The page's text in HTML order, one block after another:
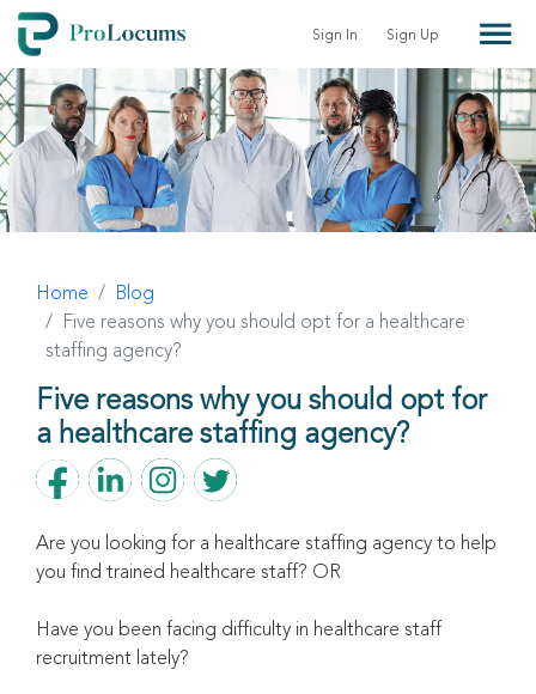
Sign In Sign Up
Home
Blog
Five reasons why you should opt for a healthcare
staffing agency?
Five reasons why you should opt for
a healthcare staffing agency?
Are you looking for a healthcare staffing agency to help
you find trained healthcare staff? OR
Have you been facing difficulty in healthcare staff
recruitment lately?